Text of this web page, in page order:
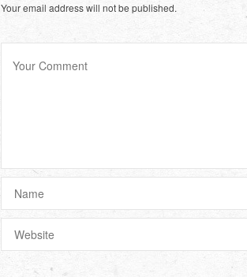
Your email address will not be published.